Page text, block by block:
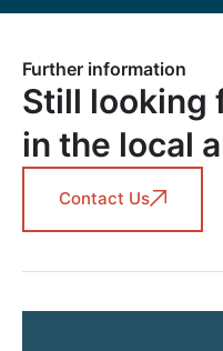
Further information
Still looking
in the local
Contact Us